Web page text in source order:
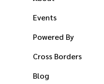
Events
Powered By
Cross Borders
Blog